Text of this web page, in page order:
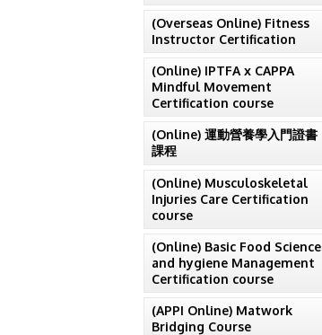
(Overseas Online) Fitness
Instructor Certification
(Online) IPTFA x CAPPA
Mindful Movement
Certification course
(Online) 運動營養學入門證書
課程
(Online) Musculoskeletal
Injuries Care Certification
course
(Online) Basic Food Science
and hygiene Management
Certification course
(APPI Online) Matwork
Bridging Course